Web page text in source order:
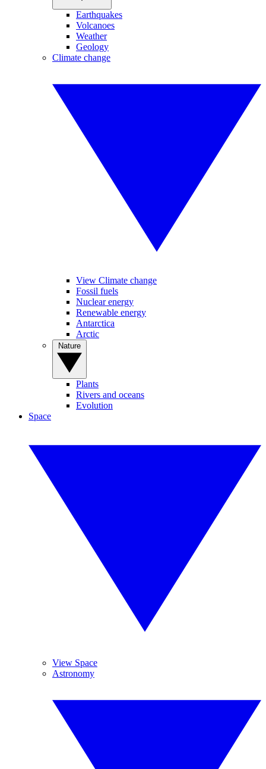
Earthquakes
Volcanoes
Weather
Geology
Climate change
View Climate change
Fossil fuels
Nuclear energy
Renewable energy
Antarctica
Arctic
Plants
Rivers and oceans
Evolution
Space
View Space
Astronomy